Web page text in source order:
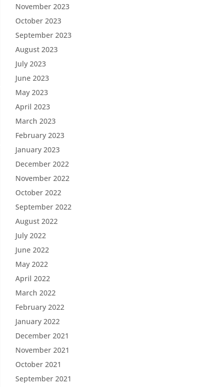
November 2023
October 2023
September 2023
August 2023
July 2023
June 2023
May 2023
April 2023
March 2023
February 2023
January 2023
December 2022
November 2022
October 2022
September 2022
August 2022
July 2022
June 2022
May 2022
April 2022
March 2022
February 2022
January 2022
December 2021
November 2021
October 2021
September 2021